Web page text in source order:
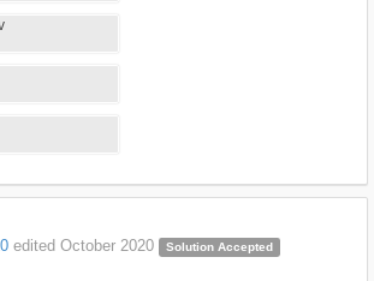
edited October 2020 Solution Accepted